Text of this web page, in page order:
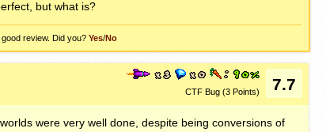
but what is?
review. Did you? Yes/No
CTF Bug (3 Points) 7.7
were very well done, despite being conversions of